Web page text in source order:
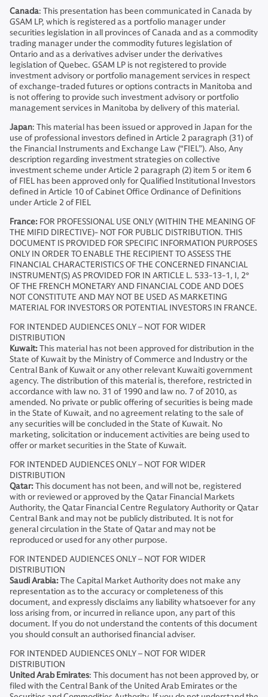
Canada: This presentation has been communicated in Canada by
GSAM LP, which is registered as a portfolio manager under
securities legislation in all provinces of Canada and as a commodity
trading manager under the commodity futures legislation of
Ontario and as a derivatives adviser under the derivatives
legislation of Quebec. GSAM LP is not registered to provide
investment advisory or portfolio management services in respect
of exchange-traded futures or options contracts in Manitoba and
is not offering to provide such investment advisory or portfolio
management services in Manitoba by delivery of this material.
Japan: This material has been issued or approved in Japan for the
use of professional investors defined in Article 2 paragraph (31) of
the Financial Instruments and Exchange Law (“FIEL”). Also, Any
description regarding investment strategies on collective
investment scheme under Article 2 paragraph (2) item 5 or item 6
of FIEL has been approved only for Qualified Institutional Investors
defined in Article 10 of Cabinet Office Ordinance of Definitions
under Article 2 of FIEL
France: FOR PROFESSIONAL USE ONLY (WITHIN THE MEANING OF
THE MIFID DIRECTIVE)- NOT FOR PUBLIC DISTRIBUTION. THIS
DOCUMENT IS PROVIDED FOR SPECIFIC INFORMATION PURPOSES
ONLY IN ORDER TO ENABLE THE RECIPIENT TO ASSESS THE
FINANCIAL CHARACTERISTICS OF THE CONCERNED FINANCIAL
INSTRUMENT(S) AS PROVIDED FOR IN ARTICLE L. 533-13-1, I, 2°
OF THE FRENCH MONETARY AND FINANCIAL CODE AND DOES
NOT CONSTITUTE AND MAY NOT BE USED AS MARKETING
MATERIAL FOR INVESTORS OR POTENTIAL INVESTORS IN FRANCE.
FOR INTENDED AUDIENCES ONLY – NOT FOR WIDER
DISTRIBUTION
Kuwait:This material has not been approved for distribution in the
State of Kuwait by the Ministry of Commerce and Industry or the
Central Bank of Kuwait or any other relevant Kuwaiti government
agency. The distribution of this material is, therefore, restricted in
accordance with law no. 31 of 1990 and law no. 7 of 2010, as
amended. No private or public offering of securities is being made
in the State of Kuwait, and no agreement relating to the sale of
any securities will be concluded in the State of Kuwait. No
marketing, solicitation or inducement activities are being used to
offer or market securities in the State of Kuwait.
FOR INTENDED AUDIENCES ONLY – NOT FOR WIDER
DISTRIBUTION
Qatar:This document has not been, and will not be, registered
with or reviewed or approved by the Qatar Financial Markets
Authority, the Qatar Financial Centre Regulatory Authority or Qatar
Central Bank and may not be publicly distributed. It is not for
general circulation in the State of Qatar and may not be
reproduced or used for any other purpose.
FOR INTENDED AUDIENCES ONLY – NOT FOR WIDER
DISTRIBUTION
Saudi Arabia:The Capital Market Authority does not make any
representation as to the accuracy or completeness of this
document, and expressly disclaims any liability whatsoever for any
loss arising from, or incurred in reliance upon, any part of this
document. If you do not understand the contents of this document
you should consult an authorised financial adviser.
FOR INTENDED AUDIENCES ONLY – NOT FOR WIDER
DISTRIBUTION
United Arab Emirates: This document has not been approved by, or
filed with the Central Bank of the United Arab Emirates or the